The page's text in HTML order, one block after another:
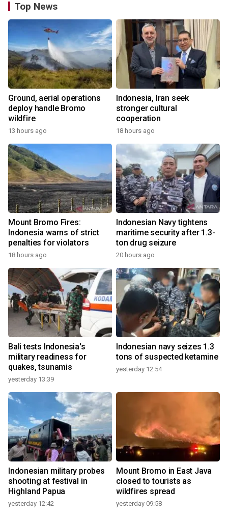
Top News
Ground, aerial operations
deploy handle Bromo
wildfire
13 hours ago
Indonesia, Iran seek
stronger cultural
cooperation
18 hours ago
Mount Bromo Fires:
Indonesia warns of strict
penalties for violators
18 hours ago
Indonesian Navy tightens
maritime security after 1.3-
ton drug seizure
20 hours ago
Bali tests Indonesia's
military readiness for
quakes, tsunamis
yesterday 13:39
Indonesian navy seizes 1.3
tons of suspected ketamine
yesterday 12:54
Indonesian military probes
shooting at festival in
Highland Papua
yesterday 12:42
Mount Bromo in East Java
closed to tourists as
wildfires spread
yesterday 09:58